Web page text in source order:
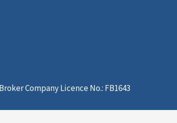
Company Licence No.: FB1643